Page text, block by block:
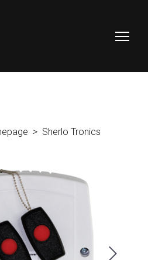
Sherlo Tronics